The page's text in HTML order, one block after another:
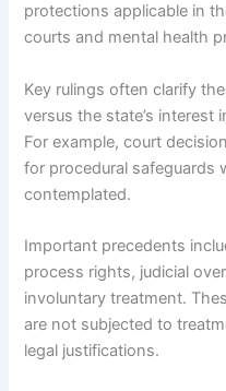
protections applicable in
courts and mental health
Key rulings often clarify
versus the state’s interest
For example, court
for procedural safeguards
contemplated.
Important precedents
process rights, judicial
involuntary treatment.
are not subjected to
legal justifications.